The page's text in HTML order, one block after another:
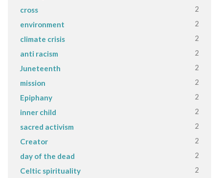
cross 2
environment 2
climate crisis 2
anti racism 2
Juneteenth 2
mission 2
Epiphany 2
inner child 2
sacred activism 2
Creator 2
day of the dead 2
Celtic spirituality 2